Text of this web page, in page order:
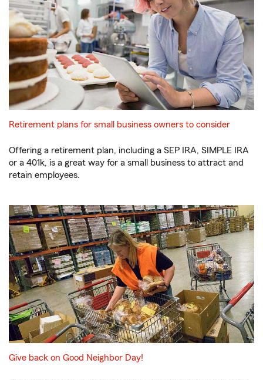
Retirement plans for small business owners to consider
Offering a retirement plan, including a SEP IRA, SIMPLE IRA
or a 401k, is a great way for a small business to attract and
retain employees.
Give back on Good Neighbor Day!